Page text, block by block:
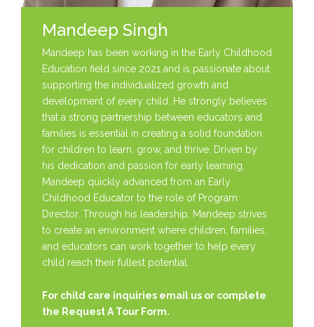
Mandeep Singh
Mandeep has been working in the Early Childhood
Education field since 2021 and is passionate about
supporting the individualized growth and
development of every child. He strongly believes
that a strong partnership between educators and
families is essential in creating a solid foundation
for children to learn, grow, and thrive. Driven by
his dedication and passion for early learning,
Mandeep quickly advanced from an Early
Childhood Educator to the role of Program
Director. Through his leadership, Mandeep strives
to create an environment where children, families,
and educators can work together to help every
child reach their fullest potential.
For child care inquiries email us or complete
the Request A Tour Form.